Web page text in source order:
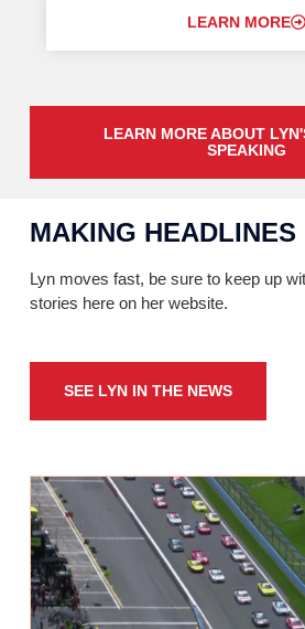
LEARN MORE
LEARN MORE ABOUT
SPEAKING
MAKING HEADLINES
Lyn moves fast, be sure to keep up
stories here on her website.
SEE LYN IN THE NEWS